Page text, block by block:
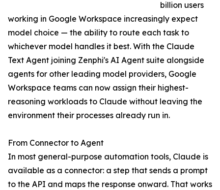
billion users
working in Google Workspace increasingly expect
model choice — the ability to route each task to
whichever model handles it best. With the Claude
Text Agent joining Zenphi's AI Agent suite alongside
agents for other leading model providers, Google
Workspace teams can now assign their highest-
reasoning workloads to Claude without leaving the
environment their processes already run in.
From Connector to Agent
In most general-purpose automation tools, Claude is
available as a connector: a step that sends a prompt
to the API and maps the response onward. That works